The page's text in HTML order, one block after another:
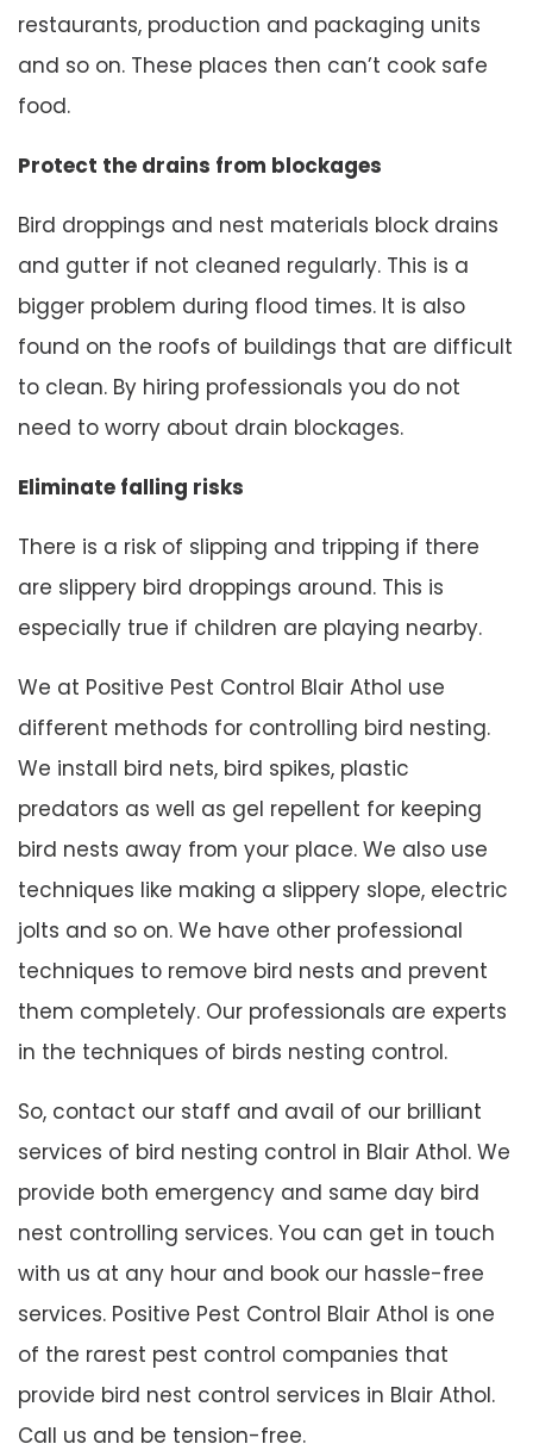
restaurants, production and packaging units
and so on. These places then can’t cook safe
food.
Protect the drains from blockages
Bird droppings and nest materials block drains
and gutter if not cleaned regularly. This is a
bigger problem during flood times. It is also
found on the roofs of buildings that are difficult
to clean. By hiring professionals you do not
need to worry about drain blockages.
Eliminate falling risks
There is a risk of slipping and tripping if there
are slippery bird droppings around. This is
especially true if children are playing nearby.
We at Positive Pest Control Blair Athol use
different methods for controlling bird nesting.
We install bird nets, bird spikes, plastic
predators as well as gel repellent for keeping
bird nests away from your place. We also use
techniques like making a slippery slope, electric
jolts and so on. We have other professional
techniques to remove bird nests and prevent
them completely. Our professionals are experts
in the techniques of birds nesting control.
So, contact our staff and avail of our brilliant
services of bird nesting control in Blair Athol. We
provide both emergency and same day bird
nest controlling services. You can get in touch
with us at any hour and book our hassle-free
services. Positive Pest Control Blair Athol is one
of the rarest pest control companies that
provide bird nest control services in Blair Athol.
Call us and be tension-free.